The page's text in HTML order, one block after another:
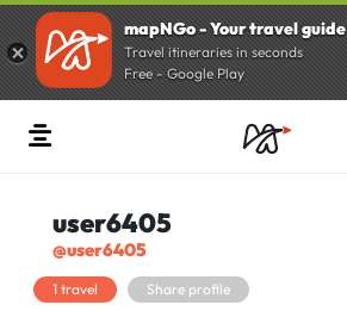
mapNGo - Your travel guide
Travel itineraries in seconds
Free - Google Play
user6405
@user6405
1 travel Share profile